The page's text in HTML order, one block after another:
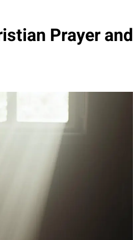
Prayer and